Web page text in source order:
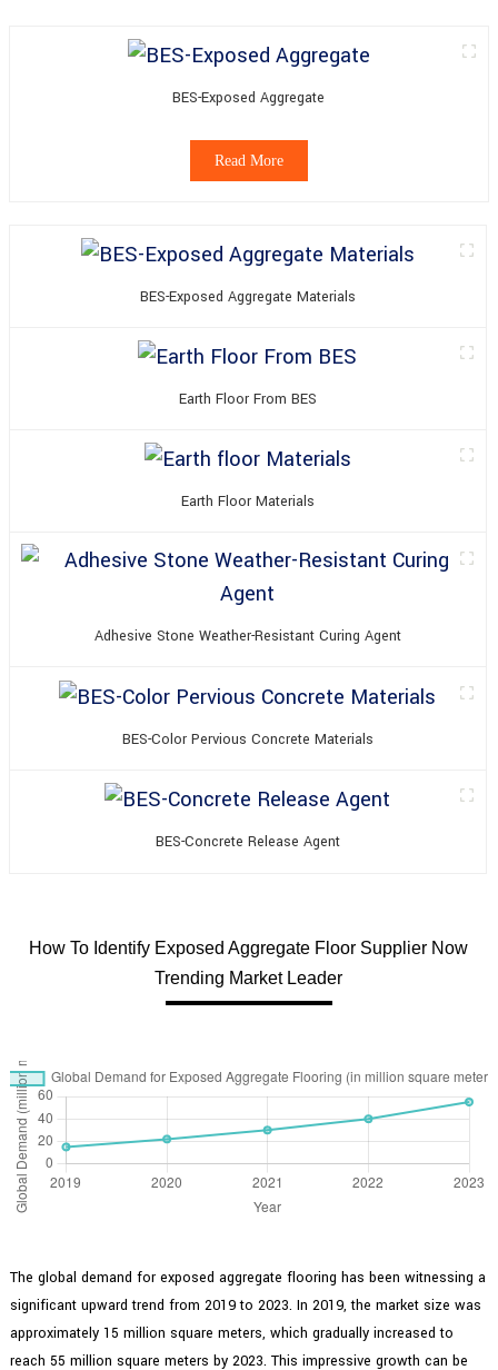
BES-Exposed Aggregate
Read More
BES-Exposed Aggregate Materials
Earth Floor From BES
Earth Floor Materials
Adhesive Stone Weather-Resistant Curing Agent
BES-Color Pervious Concrete Materials
BES-Concrete Release Agent
How To Identify Exposed Aggregate Floor Supplier Now
Trending Market Leader
The global demand for exposed aggregate flooring has been witnessing a
significant upward trend from 2019 to 2023. In 2019, the market size was
approximately 15 million square meters, which gradually increased to
reach 55 million square meters by 2023. This impressive growth can be